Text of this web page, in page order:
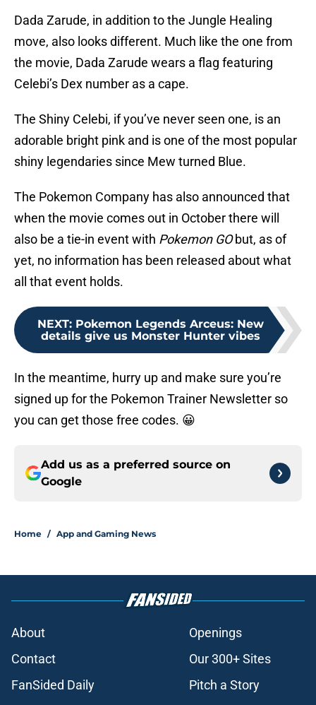
Dada Zarude, in addition to the Jungle Healing
move, also looks different. Much like the one from
the movie, Dada Zarude wears a flag featuring
Celebi’s Dex number as a cape.
The Shiny Celebi, if you’ve never seen one, is an
adorable bright pink and is one of the most popular
shiny legendaries since Mew turned Blue.
The Pokemon Company has also announced that
when the movie comes out in October there will
also be a tie-in event with Pokemon GObut, as of
yet, no information has been released about what
all that event holds.
NEXT: Pokemon Legends Arceus: New
details give us Monster Hunter vibes
In the meantime, hurry up and make sure you’re
signed up for the Pokemon Trainer Newsletter so
you can get those free codes. 😀
Add us as a preferred source on
Google
Home / App and Gaming News
About
Openings
Contact
Our 300+ Sites
FanSided Daily
Pitch a Story